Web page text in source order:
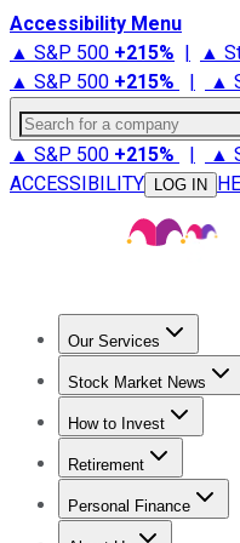
Accessibility Menu
▲ S&P 500 +215% | ▲
▲ S&P 500 +215% | ▲
Search for a company
▲ S&P 500 +215% | ▲
ACCESSIBILITY
LOG IN
Our Services
Stock
Stock Market News
Trending NewsStock
How to Invest
How to Invest Money
Retirement
Retirement News
Personal Finance
Best Credit Cards